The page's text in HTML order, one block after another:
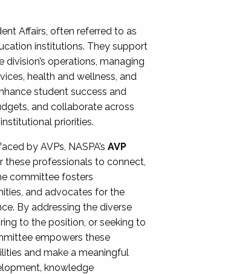
Affairs, often referred to as
institutions. They support
operations, managing
health and wellness, and
student success and
and collaborate across
priorities.
by AVPs, NASPA’sAVP
professionals to connect,
committee fosters
and advocates for the
By addressing the diverse
to the position, or seeking to
empowers these
and make a meaningful
knowledge